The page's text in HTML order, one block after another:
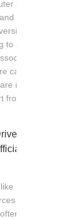
and update
stability.
to avoid
access
costs.
can pose
infections,
from the
Booster
Iobit Driver
can pose
contain